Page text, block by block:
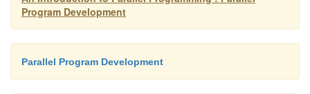
Program Development
Parallel Program Development